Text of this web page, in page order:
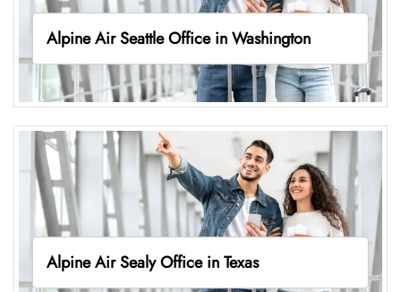
Alpine Air Seattle Office in Washington
Alpine Air Sealy Office in Texas